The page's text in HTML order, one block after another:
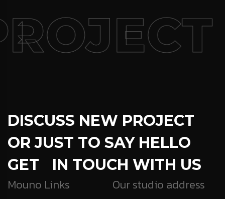
DISCUSS NEW PROJECT
OR JUST TO SAY HELLO
GET IN TOUCH WITH US
Mouno Links
Our studio address